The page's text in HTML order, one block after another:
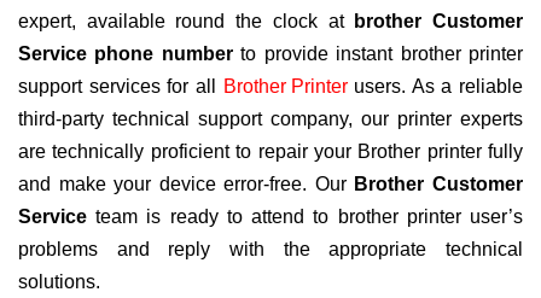
expert, available round the clock at brother Customer
Service phone numberto provide instant brother printer
support services for all
Brother Printerusers. As a reliable
third-party technical support company, our printer experts
are technically proficient to repair your Brother printer fully
and make your device error-free. Our Brother Customer
Service team is ready to attend to brother printer user’s
problems and reply with the appropriate technical
solutions.